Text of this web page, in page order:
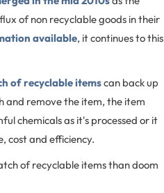
of non recyclable goods in their
available, it continues to this
of recyclable itemscan back up
and remove the item, the item
chemicals as it's processed or it
cost and efficiency.
of recyclable items than doom